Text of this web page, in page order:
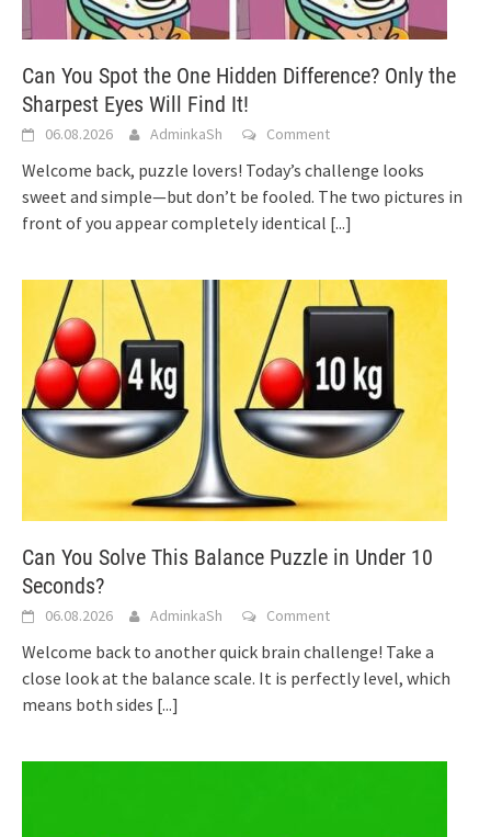
Can You Spot the One Hidden Difference? Only the
Sharpest Eyes Will Find It!
06.08.2026 AdminkaSh Comment
Welcome back, puzzle lovers! Today’s challenge looks
sweet and simple—but don’t be fooled. The two pictures in
front of you appear completely identical [...]
Can You Solve This Balance Puzzle in Under 10
Seconds?
06.08.2026 AdminkaSh Comment
Welcome back to another quick brain challenge! Take a
close look at the balance scale. It is perfectly level, which
means both sides [...]